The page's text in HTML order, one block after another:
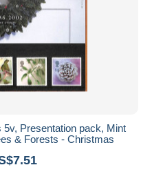
Presentation pack, Mint
& Forests - Christmas